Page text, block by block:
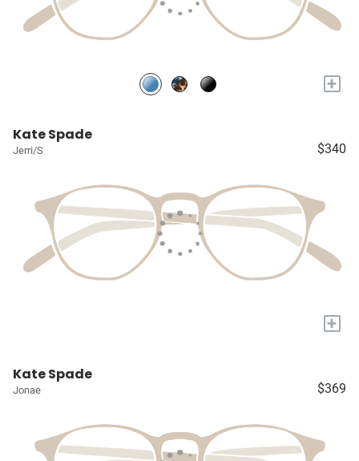
+
Kate Spade
Jerri/S $340
+
Kate Spade
Jonae $369